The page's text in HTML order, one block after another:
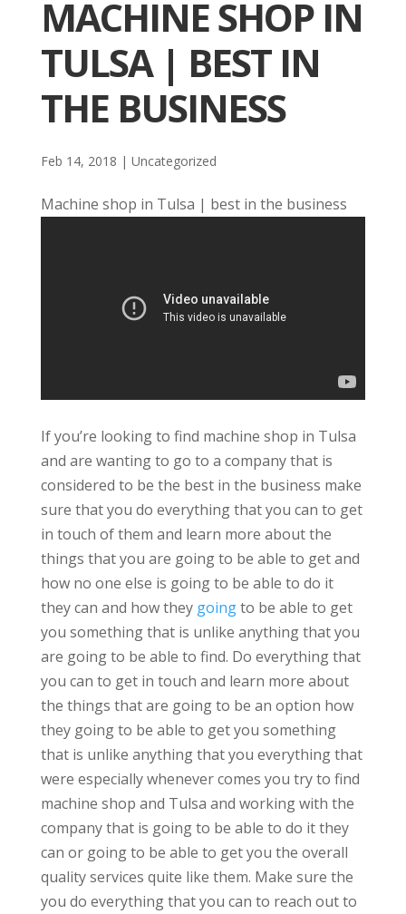
MACHINE SHOP IN
TULSA | BEST IN
THE BUSINESS
Feb 14, 2018 | Uncategorized
Machine shop in Tulsa | best in the business
If you’re looking to find machine shop in Tulsa
and are wanting to go to a company that is
considered to be the best in the business make
sure that you do everything that you can to get
in touch of them and learn more about the
things that you are going to be able to get and
how no one else is going to be able to do it
they can and how they goingto be able to get
you something that is unlike anything that you
are going to be able to find. Do everything that
you can to get in touch and learn more about
the things that are going to be an option how
they going to be able to get you something
that is unlike anything that you everything that
were especially whenever comes you try to find
machine shop and Tulsa and working with the
company that is going to be able to do it they
can or going to be able to get you the overall
quality services quite like them. Make sure the
you do everything that you can to reach out to